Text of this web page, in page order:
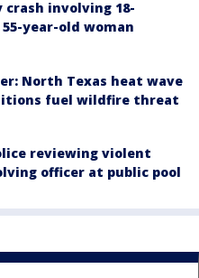
crash involving 18-
year-old woman
North Texas heat wave
fuel wildfire threat
reviewing violent
officer at public pool